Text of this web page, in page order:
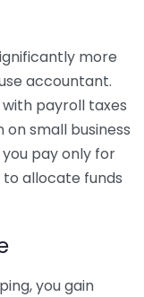
more
accountant.
payroll taxes
small business
pay only for
to allocate funds
you gain